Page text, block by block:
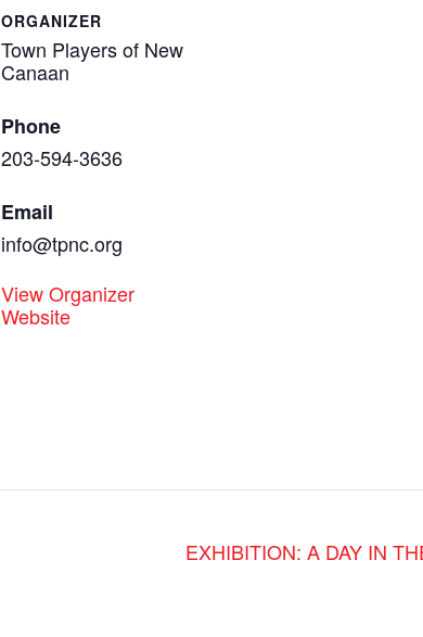
ORGANIZER
Town Players of New
Canaan
Phone
203-594-3636
Email
info@tpnc.org
View Organizer
Website
EXHIBITION: A DAY IN